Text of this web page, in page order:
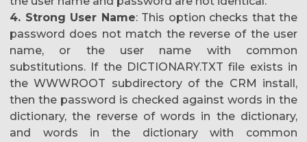
4. Strong User Name: This option checks that the
password does not match the reverse of the user
name, or the user name with common
substitutions. If the DICTIONARY.TXT file exists in
the WWWROOT subdirectory of the CRM install,
then the password is checked against words in the
dictionary, the reverse of words in the dictionary,
and words in the dictionary with common